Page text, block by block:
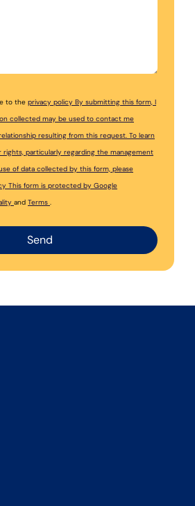
to the privacy policy By submitting this form, I
collected may be used to contact me
resulting from this request. To learn
rights, particularly regarding the management
of data collected by this form, please
This form is protected by Google
and Terms .
Send